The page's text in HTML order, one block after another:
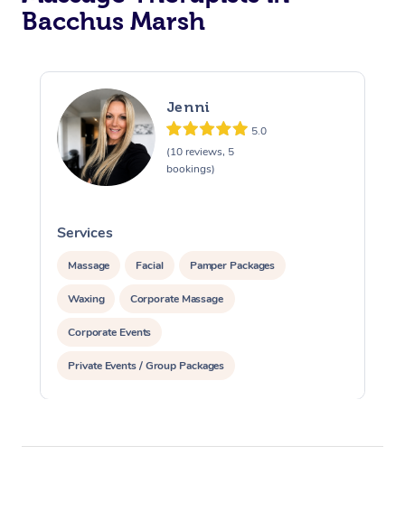
Bacchus Marsh
Jenni
5.0
(10 reviews, 5
bookings)
Services
Massage Facial Pamper Packages
Waxing Corporate Massage
Corporate Events
Private Events / Group Packages